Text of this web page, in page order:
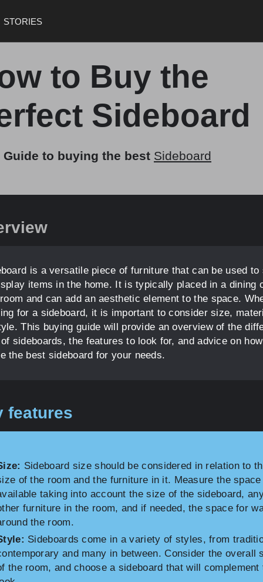
STORIES
to Buy the
Sideboard
Guide to buying the best Sideboard
is a versatile piece of furniture that can be used to
items in the home. It is typically placed in a dining
and can add an aesthetic element to the space.
for a sideboard, it is important to consider size,
This buying guide will provide an overview of the
sideboards, the features to look for, and advice on
the best sideboard for your needs.
features
Sideboard size should be considered in relation to
of the room and the furniture in it. Measure the space
taking into account the size of the sideboard,
furniture in the room, and if needed, the space for
the room.
Sideboards come in a variety of styles, from
and many in between. Consider the overall
the room, and choose a sideboard that will complement